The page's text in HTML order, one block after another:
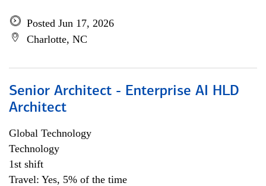
Posted Jun 17, 2026
Charlotte, NC
Senior Architect - Enterprise AI HLD
Architect
Global Technology
Technology
1st shift
Travel: Yes, 5% of the time